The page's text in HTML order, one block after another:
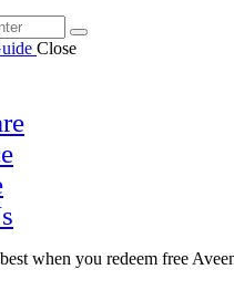
Close
when you redeem free